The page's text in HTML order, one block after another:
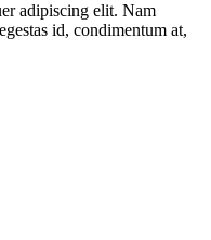
adipiscing elit. Nam
id, condimentum at,